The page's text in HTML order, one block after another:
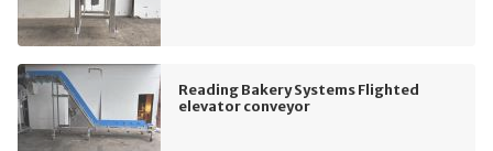
Reading Bakery Systems Flighted
elevator conveyor